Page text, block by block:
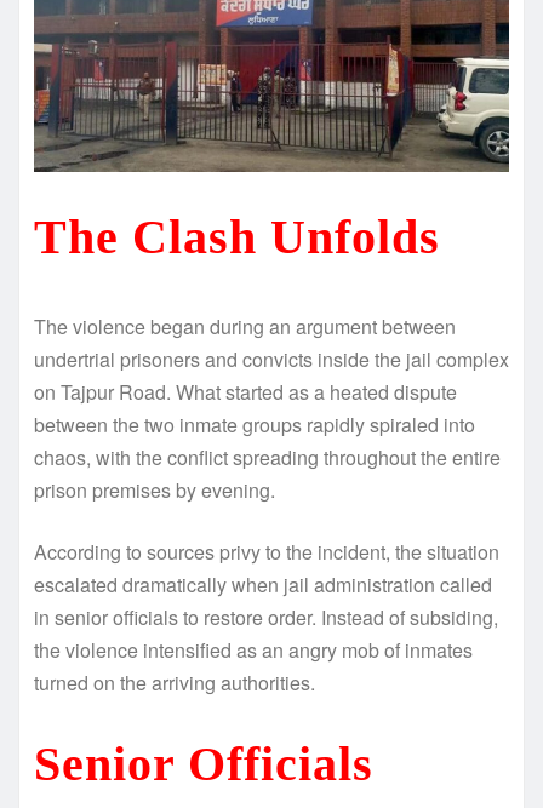
The Clash Unfolds
The violence began during an argument between
undertrial prisoners and convicts inside the jail complex
on Tajpur Road. What started as a heated dispute
between the two inmate groups rapidly spiraled into
chaos, with the conflict spreading throughout the entire
prison premises by evening.
According to sources privy to the incident, the situation
escalated dramatically when jail administration called
in senior officials to restore order. Instead of subsiding,
the violence intensified as an angry mob of inmates
turned on the arriving authorities.
Senior Officials